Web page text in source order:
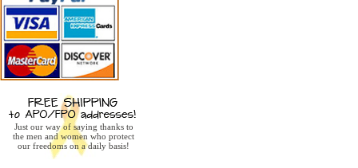
Just our way of saying thanks to
the men and women who protect
our freedoms on a daily basis!